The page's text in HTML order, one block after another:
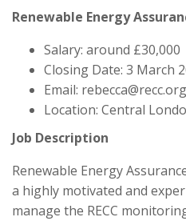
Renewable Energy
Salary: around £30,000
Closing Date: 3 March
Email:
Location: Central
Job Description
Renewable Energy
a highly motivated and
manage the RECC